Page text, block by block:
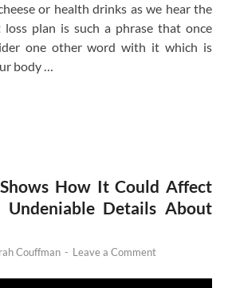
or health drinks as we hear the
loss plan is such a phrase that once
one other word with it which is
body …
How It Could Affect
Undeniable Details About
Couffman - Leave a Comment